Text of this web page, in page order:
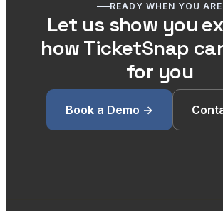
READY WHEN YOU ARE
Let us show you
how TicketSnap
for you
Book a Demo →